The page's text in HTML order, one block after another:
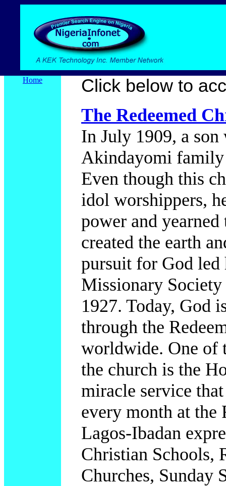
Home
Click below to
The Redeemed
In July 1909, a
Akindayomi
Even though this
idol worshippers,
power and
created the earth
pursuit for God
Missionary
1927. Today, God
through the
worldwide. One of
the church is the
miracle service
every month at the
Lagos-Ibadan
Christian Schools,
Churches, Sunday